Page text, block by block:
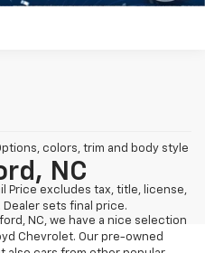
colors, trim and body style
Price excludes tax, title, license,
sets final price.
NC
NC, we have a nice selection
Chevrolet. Our pre-owned